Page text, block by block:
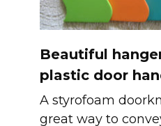
Beautiful
plastic door
A styrofoam
great way to